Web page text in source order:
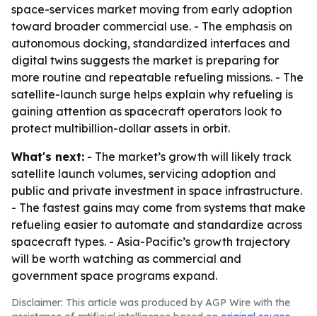
space-services market moving from early adoption
toward broader commercial use. - The emphasis on
autonomous docking, standardized interfaces and
digital twins suggests the market is preparing for
more routine and repeatable refueling missions. - The
satellite-launch surge helps explain why refueling is
gaining attention as spacecraft operators look to
protect multibillion-dollar assets in orbit.
What's next: - The market’s growth will likely track
satellite launch volumes, servicing adoption and
public and private investment in space infrastructure.
- The fastest gains may come from systems that make
refueling easier to automate and standardize across
spacecraft types. - Asia-Pacific’s growth trajectory
will be worth watching as commercial and
government space programs expand.
Disclaimer: This article was produced by AGP Wire with the